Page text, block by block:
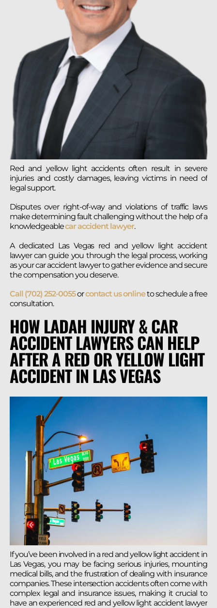
Red and yellow light accidents often result in severe
injuries and costly damages, leaving victims in need of
legal support.
Disputes over right-of-way and violations of traffic laws
make determining fault challenging without the help of a
knowledgeablecar accident lawyer.
A dedicated Las Vegas red and yellow light accident
lawyer can guide you through the legal process, working
as your car accident lawyer to gather evidence and secure
the compensation you deserve.
Call (702) 252-0055orcontact us onlineto schedule a free
consultation.
HOW LADAH INJURY & CAR
ACCIDENT LAWYERS CAN HELP
AFTER A RED OR YELLOW LIGHT
ACCIDENT IN LAS VEGAS
If you’ve been involved in a red and yellow light accident in
Las Vegas, you may be facing serious injuries, mounting
medical bills, and the frustration of dealing with insurance
companies. These intersection accidents often come with
complex legal and insurance issues, making it crucial to
have an experienced red and yellow light accident lawyer